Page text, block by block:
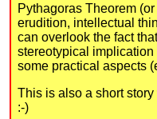
Pythagoras Theorem
erudition, intellectual
can overlook the fact
stereotypical
some practical aspects
This is also a short
:-)